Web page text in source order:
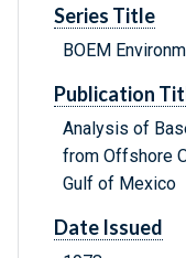
Series Title
BOEM
Publication
Analysis of
from Offshore
Gulf of Mexico
Date Issued